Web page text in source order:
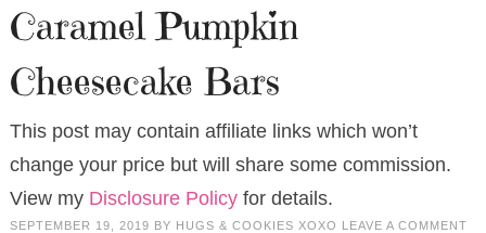
Caramel Pumpkin
Cheesecake Bars
This post may contain affiliate links which won’t
change your price but will share some commission.
View my Disclosure Policyfor details.
SEPTEMBER 19, 2019 BY HUGS & COOKIES XOXO LEAVE A COMMENT